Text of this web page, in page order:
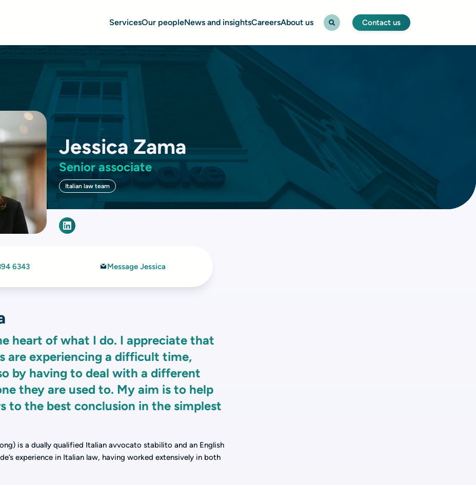
ServicesOur peopleNews and insightsCareersAbout us Contact us
Jessica Zama
Senior associate
Italian law team
6343 Message Jessica
heart of what I do. I appreciate that
are experiencing a difficult time,
by having to deal with a different
they are used to. My aim is to help
to the best conclusion in the simplest
is a dually qualified Italian avvocato stabilito and an English
experience in Italian law, having worked extensively in both